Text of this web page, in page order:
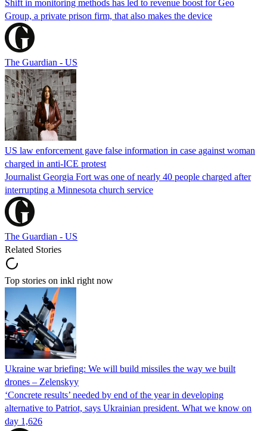
Shift in monitoring methods has led to revenue boost for Geo
Group, a private prison firm, that also makes the device
The Guardian - US
US law enforcement gave false information in case against woman
charged in anti-ICE protest
Journalist Georgia Fort was one of nearly 40 people charged after
interrupting a Minnesota church service
The Guardian - US
Related Stories
Top stories on inkl right now
Ukraine war briefing: We will build missiles the way we built
drones – Zelenskyy
‘Concrete results’ needed by end of the year in developing
alternative to Patriot, says Ukrainian president. What we know on
day 1,626